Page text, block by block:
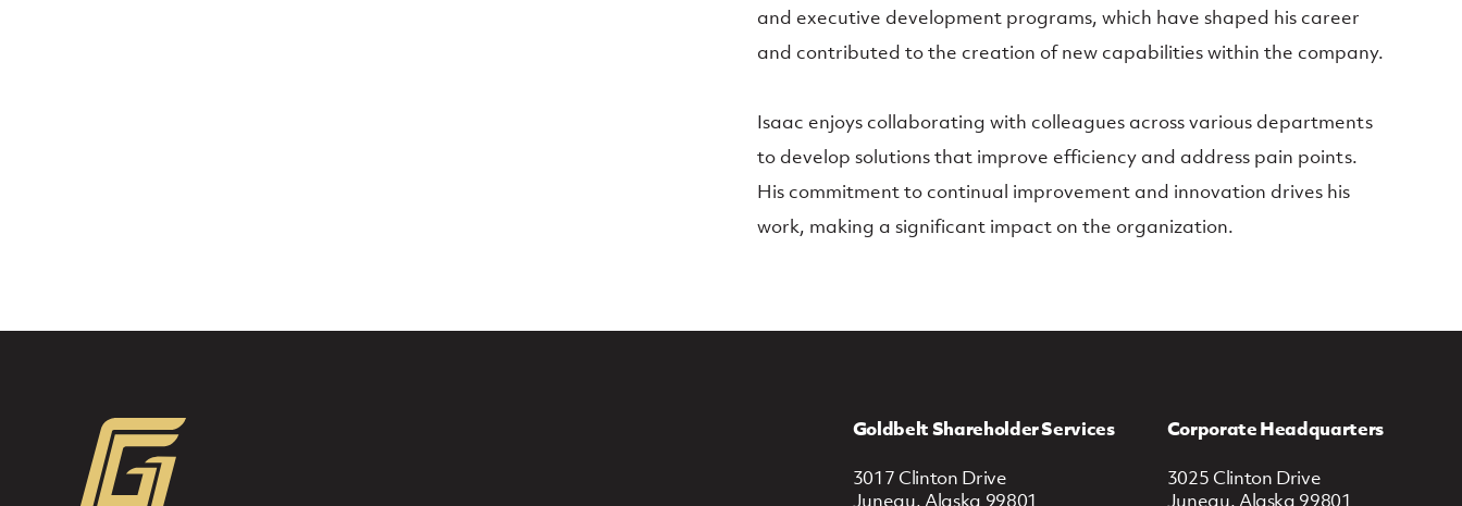
and executive development programs, which have shaped his career
and contributed to the creation of new capabilities within the company.
Isaac enjoys collaborating with colleagues across various departments
to develop solutions that improve efficiency and address pain points.
His commitment to continual improvement and innovation drives his
work, making a significant impact on the organization.
Goldbelt Shareholder Services
3017 Clinton Drive
Juneau, Alaska 99801
Corporate Headquarters
3025 Clinton Drive
Juneau, Alaska 99801